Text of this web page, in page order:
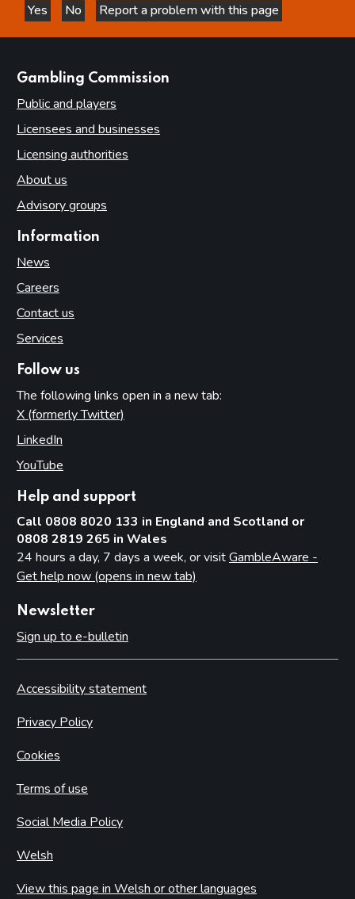
Yes
this page is helpful
No
this page is not helpful
Report a problem with this page
Gambling Commission
Public and players
Licensees and businesses
Licensing authorities
About us
Advisory groups
Information
News
Careers
Contact us
Services
Follow us
The following links open in a new tab:
X (formerly Twitter)
LinkedIn
YouTube
Help and support
Call 0808 8020 133 in England and Scotland or
0808 2819 265 in Wales
24 hours a day, 7 days a week, or visitGambleAware -
Get help now (opens in new tab)
Newsletter
Sign up to e-bulletin
Accessibility statement
Privacy Policy
Cookies
Terms of use
Social Media Policy
Welsh
View this page in Welsh or other languages